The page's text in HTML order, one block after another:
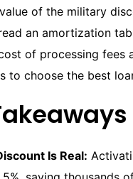
of the military
an amortization
of processing fees
to choose the best
Is Real: